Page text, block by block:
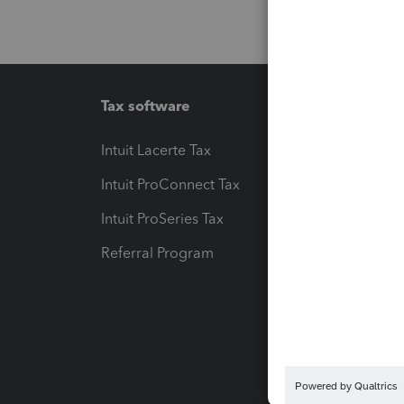
Tax software
Intuit Lacerte Tax
Intuit ProConnect Tax
Intuit ProSeries Tax
Referral Program